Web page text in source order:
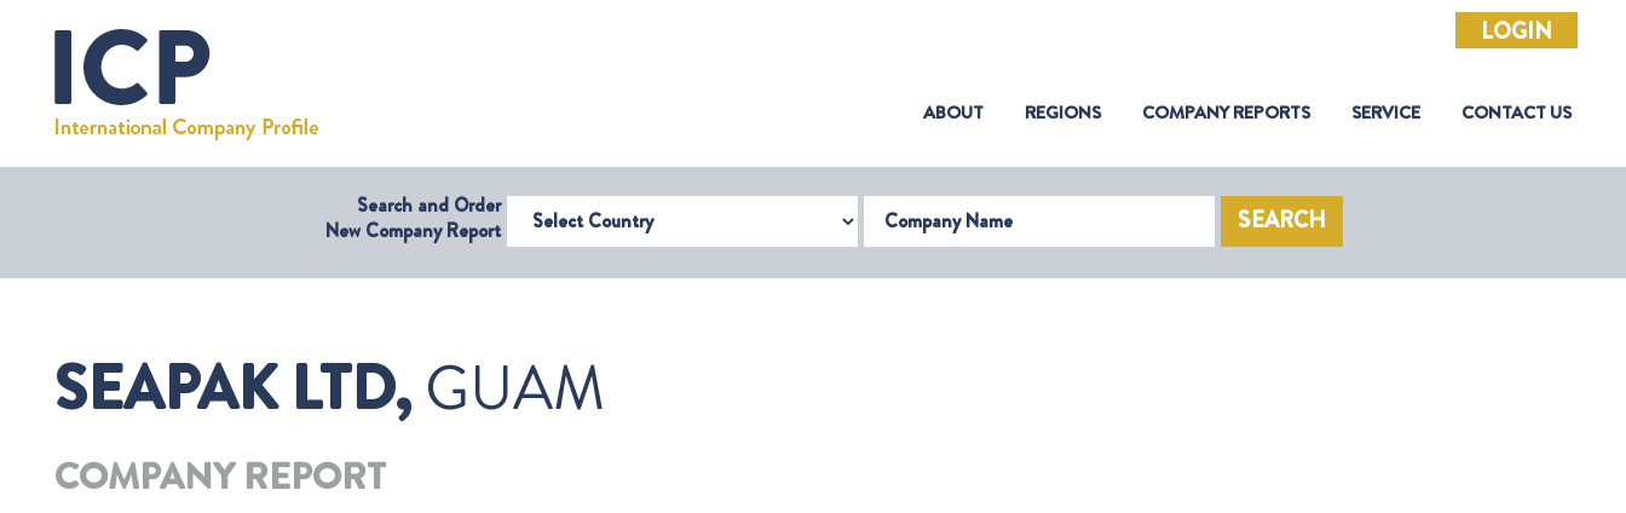
LOGIN
ABOUT(CURRENT)
REGIONS COMPANY REPORTS SERVICE CONTACT US
Search and Order
New Company ReportSelect Country Company Name SEARCH
SEAPAK LTD,GUAM
COMPANY REPORT